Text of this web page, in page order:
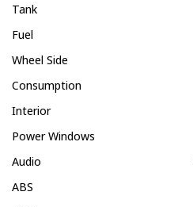
Tank
Fuel
Wheel Side
Consumption
Interior
Power Windows
Audio
ABS